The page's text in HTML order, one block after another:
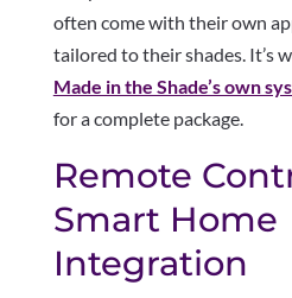
often come with their own
tailored to their shades. It’s
Made in the Shade’s own
for a complete package.
Remote
Smart Home
Integration